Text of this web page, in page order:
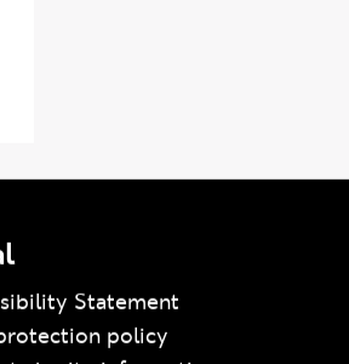
Statement
policy